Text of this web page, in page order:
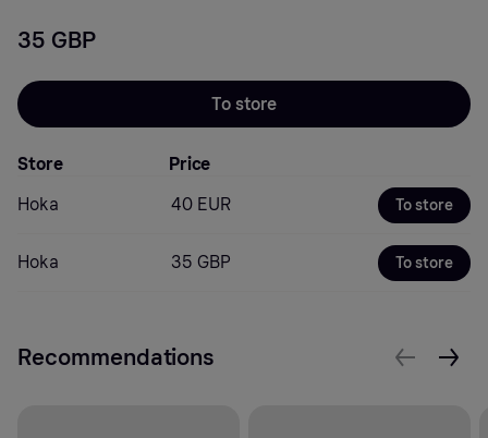
35 GBP
To store
Store
Price
Hoka
40 EUR To store
Hoka 35 GBP To store
Recommendations